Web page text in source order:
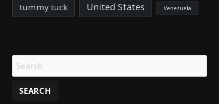
tummy tuck United States Venezuela